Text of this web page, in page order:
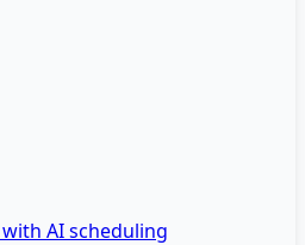
AI scheduling